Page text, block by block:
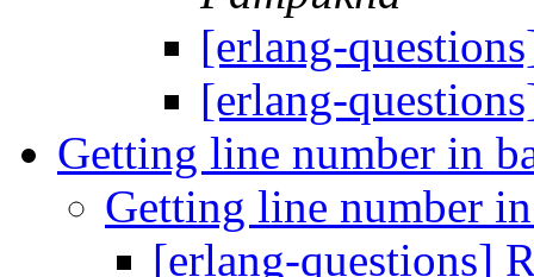
[erlang-
[erlang-
Getting line number in
Getting line number
[erlang-questions]